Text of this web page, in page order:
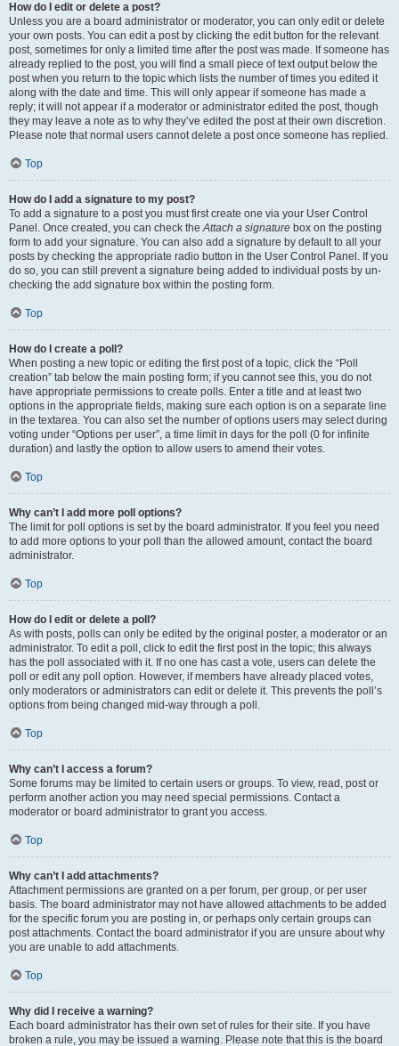
How do I edit or delete a post?
Unless you are a board administrator or moderator, you can only edit or delete
your own posts. You can edit a post by clicking the edit button for the relevant
post, sometimes for only a limited time after the post was made. If someone has
already replied to the post, you will find a small piece of text output below the
post when you return to the topic which lists the number of times you edited it
along with the date and time. This will only appear if someone has made a
reply; it will not appear if a moderator or administrator edited the post, though
they may leave a note as to why they’ve edited the post at their own discretion.
Please note that normal users cannot delete a post once someone has replied.
Top
How do I add a signature to my post?
To add a signature to a post you must first create one via your User Control
Panel. Once created, you can check theAttach a signature box on the posting
form to add your signature. You can also add a signature by default to all your
posts by checking the appropriate radio button in the User Control Panel. If you
do so, you can still prevent a signature being added to individual posts by un-
checking the add signature box within the posting form.
Top
How do I create a poll?
When posting a new topic or editing the first post of a topic, click the “Poll
creation” tab below the main posting form; if you cannot see this, you do not
have appropriate permissions to create polls. Enter a title and at least two
options in the appropriate fields, making sure each option is on a separate line
in the textarea. You can also set the number of options users may select during
voting under “Options per user”, a time limit in days for the poll (0 for infinite
duration) and lastly the option to allow users to amend their votes.
Top
Why can’t I add more poll options?
The limit for poll options is set by the board administrator. If you feel you need
to add more options to your poll than the allowed amount, contact the board
administrator.
Top
How do I edit or delete a poll?
As with posts, polls can only be edited by the original poster, a moderator or an
administrator. To edit a poll, click to edit the first post in the topic; this always
has the poll associated with it. If no one has cast a vote, users can delete the
poll or edit any poll option. However, if members have already placed votes,
only moderators or administrators can edit or delete it. This prevents the poll’s
options from being changed mid-way through a poll.
Top
Why can’t I access a forum?
Some forums may be limited to certain users or groups. To view, read, post or
perform another action you may need special permissions. Contact a
moderator or board administrator to grant you access.
Top
Why can’t I add attachments?
Attachment permissions are granted on a per forum, per group, or per user
basis. The board administrator may not have allowed attachments to be added
for the specific forum you are posting in, or perhaps only certain groups can
post attachments. Contact the board administrator if you are unsure about why
you are unable to add attachments.
Top
Why did I receive a warning?
Each board administrator has their own set of rules for their site. If you have
broken a rule, you may be issued a warning. Please note that this is the board